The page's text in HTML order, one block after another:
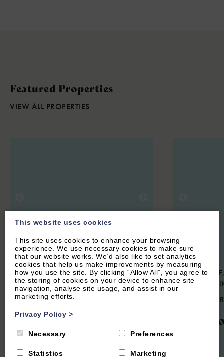
Featured Properties
VIEW ALL PROPERTIES
OXFORD CITY CENTRE, OXFORD
4.4(6 Reviews)
University Parks
View
STOKE
(44
This website uses cookies
This site uses cookies to enhance your browsing
experience. We use necessary cookies to make sure
that our website works. We’d also like to set analytics
cookies that help us make improvements by measuring
how you use the site. By clicking “Allow All”, you agree to
the storing of cookies on your device to enhance site
navigation, analyse site usage, and assist in our
marketing efforts.
Privacy Policy >
Necessary Preferences
Statistics Marketing